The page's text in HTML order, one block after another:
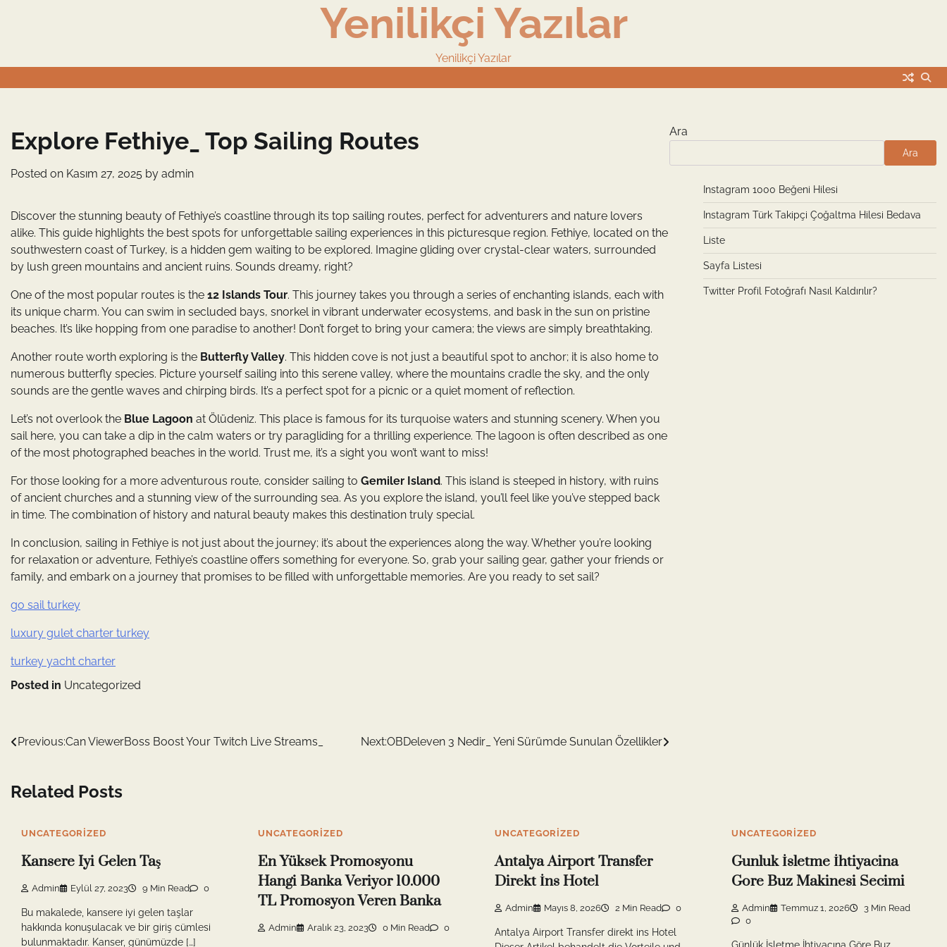
Yenilikçi Yazılar
Yenilikçi Yazılar
Explore Fethiye_ Top Sailing Routes
Posted on Kasım 27, 2025 by admin
Discover the stunning beauty of Fethiye’s coastline through its top sailing routes, perfect for adventurers and nature lovers
alike. This guide highlights the best spots for unforgettable sailing experiences in this picturesque region. Fethiye, located on the
southwestern coast of Turkey, is a hidden gem waiting to be explored. Imagine gliding over crystal-clear waters, surrounded
by lush green mountains and ancient ruins. Sounds dreamy, right?
One of the most popular routes is the 12 Islands Tour. This journey takes you through a series of enchanting islands, each with
its unique charm. You can swim in secluded bays, snorkel in vibrant underwater ecosystems, and bask in the sun on pristine
beaches. It’s like hopping from one paradise to another! Don’t forget to bring your camera; the views are simply breathtaking.
Another route worth exploring is the Butterfly Valley. This hidden cove is not just a beautiful spot to anchor; it is also home to
numerous butterfly species. Picture yourself sailing into this serene valley, where the mountains cradle the sky, and the only
sounds are the gentle waves and chirping birds. It’s a perfect spot for a picnic or a quiet moment of reflection.
Let’s not overlook the Blue Lagoon at Ölüdeniz. This place is famous for its turquoise waters and stunning scenery. When you
sail here, you can take a dip in the calm waters or try paragliding for a thrilling experience. The lagoon is often described as one
of the most photographed beaches in the world. Trust me, it’s a sight you won’t want to miss!
For those looking for a more adventurous route, consider sailing to Gemiler Island. This island is steeped in history, with ruins
of ancient churches and a stunning view of the surrounding sea. As you explore the island, you’ll feel like you’ve stepped back
in time. The combination of history and natural beauty makes this destination truly special.
In conclusion, sailing in Fethiye is not just about the journey; it’s about the experiences along the way. Whether you’re looking
for relaxation or adventure, Fethiye’s coastline offers something for everyone. So, grab your sailing gear, gather your friends or
family, and embark on a journey that promises to be filled with unforgettable memories. Are you ready to set sail?
go sail turkey
luxury gulet charter turkey
turkey yacht charter
Posted in Uncategorized
Yazı
Previous:Can ViewerBoss Boost Your Twitch Live Streams_ Next:OBDeleven 3 Nedir_ Yeni Sürümde Sunulan Özellikler
Ara
Ara
Instagram 1000 Beğeni Hilesi
Instagram Türk Takipçi Çoğaltma Hilesi Bedava
Liste
Sayfa Listesi
Twitter Profil Fotoğrafı Nasıl Kaldırılır?
Related Posts
UNCATEGORIZED
Kansere Iyi Gelen Taş
Admin Eylül 27, 2023 9 Min Read 0
Bu makalede, kansere iyi gelen taşlar
hakkında konuşulacak ve bir giriş cümlesi
bulunmaktadır. Kanser, günümüzde […]
UNCATEGORIZED
En Yüksek Promosyonu
Hangi Banka Veriyor 10.000
TL Promosyon Veren Banka
Admin Aralık 23, 2023 0 Min Read 0
UNCATEGORIZED
Antalya Airport Transfer
Direkt İns Hotel
Admin Mayıs 8, 2026 2 Min Read 0
Antalya Airport Transfer direkt ins Hotel
UNCATEGORIZED
Gunluk İsletme İhtiyacina
Gore Buz Makinesi Secimi
Admin Temmuz 1, 2026
3 Min Read
0
Günlük İşletme İhtiyacına Göre Buz